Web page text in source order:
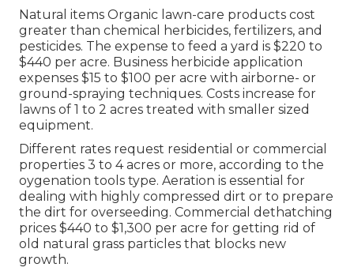
Natural items Organic lawn-care products cost
greater than chemical herbicides, fertilizers, and
pesticides. The expense to feed a yard is $220 to
$440 per acre. Business herbicide application
expenses $15 to $100 per acre with airborne- or
ground-spraying techniques. Costs increase for
lawns of 1 to 2 acres treated with smaller sized
equipment.
Different rates request residential or commercial
properties 3 to 4 acres or more, according to the
oygenation tools type. Aeration is essential for
dealing with highly compressed dirt or to prepare
the dirt for overseeding. Commercial dethatching
prices $440 to $1,300 per acre for getting rid of
old natural grass particles that blocks new
growth.